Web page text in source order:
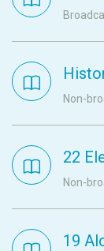
Non-
22
Non-
19